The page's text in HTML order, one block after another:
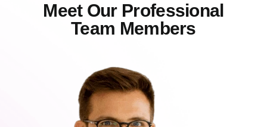
Meet Our Professional
Team Members